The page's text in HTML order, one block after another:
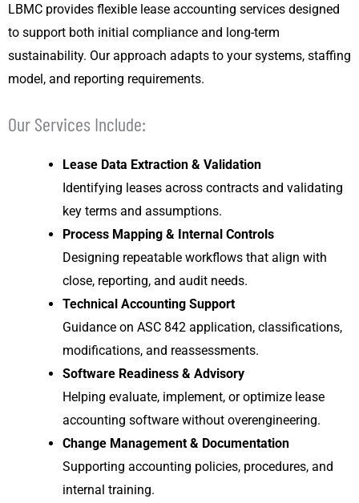
LBMC provides flexible lease accounting services designed
to support both initial compliance and long-term
sustainability. Our approach adapts to your systems, staffing
model, and reporting requirements.
Our Services Include:
Lease Data Extraction & Validation
Identifying leases across contracts and validating
key terms and assumptions.
Process Mapping & Internal Controls
Designing repeatable workflows that align with
close, reporting, and audit needs.
Technical Accounting Support
Guidance on ASC 842 application, classifications,
modifications, and reassessments.
Software Readiness & Advisory
Helping evaluate, implement, or optimize lease
accounting software without overengineering.
Change Management & Documentation
Supporting accounting policies, procedures, and
internal training.